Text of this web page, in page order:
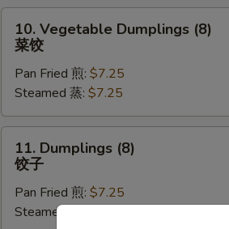
面
Vegetable
Dumplings
(8)
饺
10. Vegetable Dumplings (8)
菜饺
Pan Fried 煎: $7.25
Steamed 蒸: $7.25
Dumplings
11. Dumplings (8)
饺子
Pan Fried 煎: $7.25
Steamed 蒸: